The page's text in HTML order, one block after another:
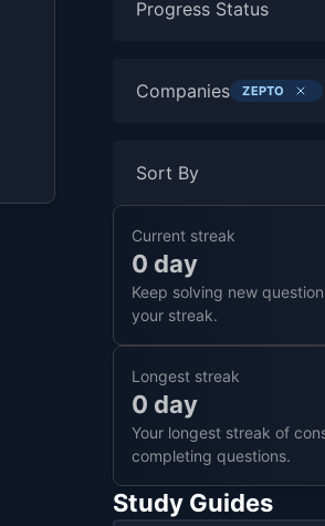
Progress Status
Companies ZEPTO
Sort By
Current streak
0 day
Keep solving new
your streak.
Longest streak
0 day
Your longest streak of
completing questions.
Study Guides